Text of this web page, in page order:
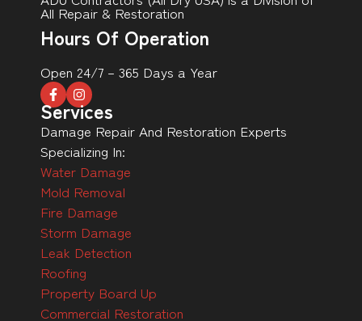
All Repair & Restoration
Hours Of Operation
Open 24/7 – 365 Days a Year
Services
Damage Repair And Restoration Experts
Specializing In:
Water Damage
Mold Removal
Fire Damage
Storm Damage
Leak Detection
Roofing
Property Board Up
Commercial Restoration